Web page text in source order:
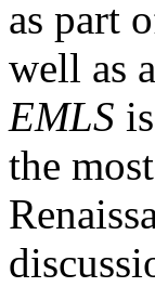
as part
well as
EMLS
the